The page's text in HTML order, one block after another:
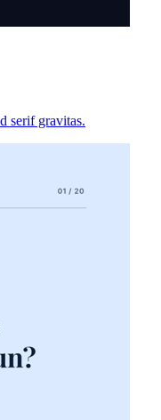
serif gravitas.